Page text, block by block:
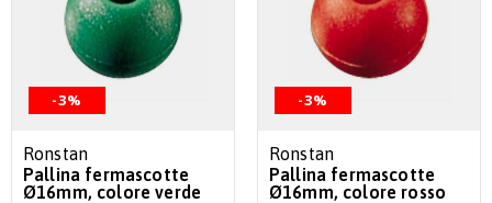
-3%
Ronstan
Pallina fermascotte
Ø16mm, colore verde
-3%
Ronstan
Pallina fermascotte
Ø16mm, colore rosso